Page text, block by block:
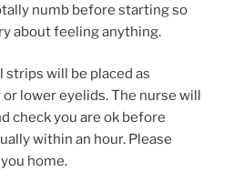
numb before starting so
about feeling anything.
will be placed as
lower eyelids. The nurse will
check you are ok before
within an hour. Please
home.